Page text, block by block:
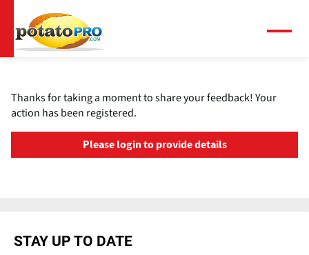
contenido
principal
Thanks for taking a moment to share your feedback! Your
action has been registered.
Please login to provide details
STAY UP TO DATE